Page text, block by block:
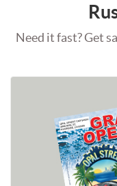
Need it fast? Get